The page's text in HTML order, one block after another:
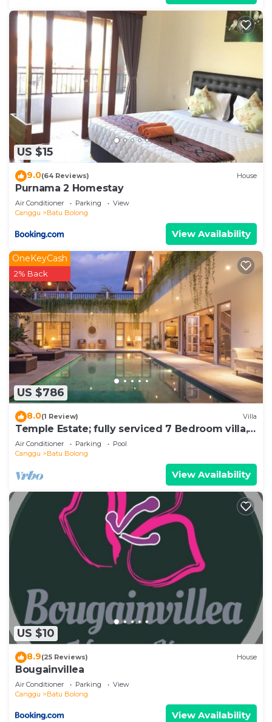
US $15
9.0(64 Reviews) House
Purnama 2 Homestay
Air Conditioner Parking
View
Canggu
Batu Bolong
View Availability
US $786
OneKeyCash
2% Back
8.0(1 Review) Villa
Temple Estate; fully serviced 7 Bedroom villa,
central Canggu close to the beach
Air Conditioner Parking
Pool
Canggu
Batu Bolong
View Availability
US $10
8.9(25 Reviews) House
Bougainvillea
Air Conditioner Parking
View
Canggu
Batu Bolong
View Availability